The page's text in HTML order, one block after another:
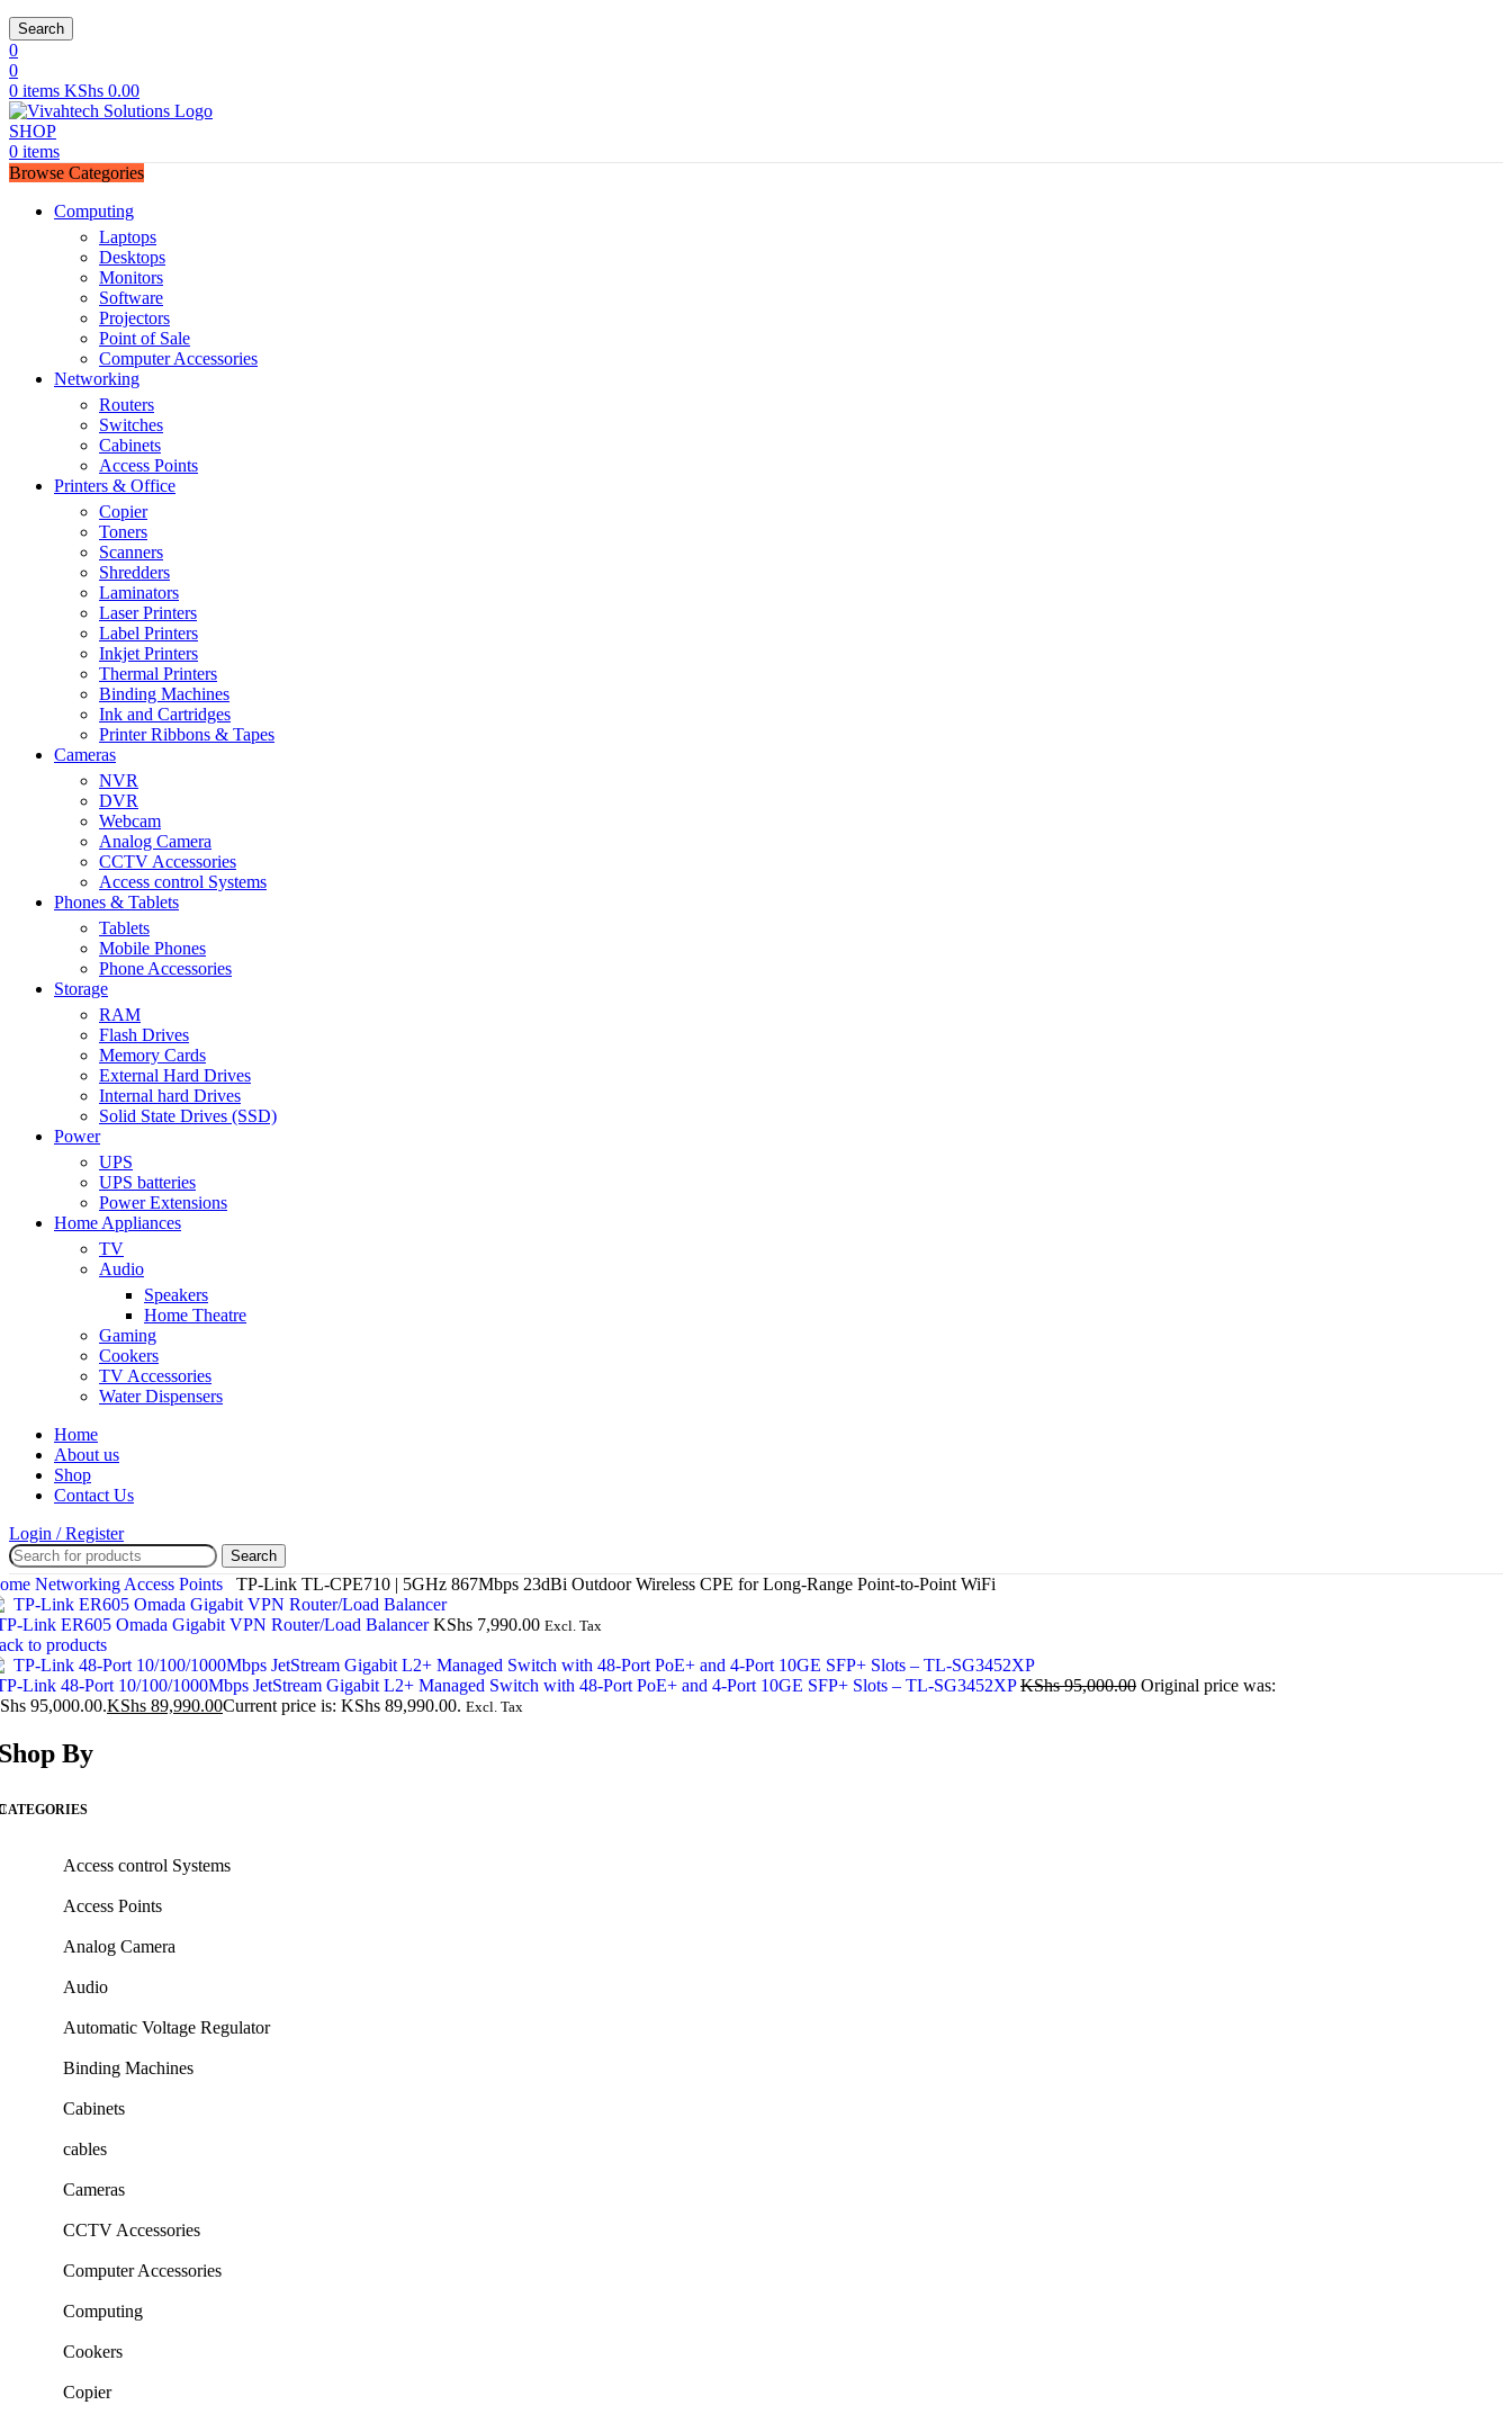
Search
0
0
0 items KShs 0.00
SHOP
0 items
Browse Categories
Computing
Laptops
Desktops
Monitors
Software
Projectors
Point of Sale
Computer Accessories
Networking
Routers
Switches
Cabinets
Access Points
Printers & Office
Copier
Toners
Scanners
Shredders
Laminators
Laser Printers
Label Printers
Inkjet Printers
Thermal Printers
Binding Machines
Ink and Cartridges
Printer Ribbons & Tapes
Cameras
NVR
DVR
Webcam
Analog Camera
CCTV Accessories
Access control Systems
Phones & Tablets
Tablets
Mobile Phones
Phone Accessories
Storage
RAM
Flash Drives
Memory Cards
External Hard Drives
Internal hard Drives
Solid State Drives (SSD)
Power
UPS
UPS batteries
Power Extensions
Home Appliances
TV
Audio
Speakers
Home Theatre
Gaming
Cookers
TV Accessories
Water Dispensers
Home
About us
Shop
Contact Us
Login / Register
Search
Networking Access Points TP-Link TL-CPE710 | 5GHz 867Mbps 23dBi Outdoor Wireless CPE for Long-Range Point-to-Point WiFi
Link ER605 Omada Gigabit VPN Router/Load BalancerKShs 7,990.00 Excl. Tax
to products
Link 48-Port 10/100/1000Mbps JetStream Gigabit L2+ Managed Switch with 48-Port PoE+ and 4-Port 10GE SFP+ Slots – TL-SG3452XPKShs95,000.00 Original price was:
95,000.00.KShs 89,990.00Current price is: KShs 89,990.00. Excl. Tax
By
Access control Systems
Access Points
Analog Camera
Audio
Automatic Voltage Regulator
Binding Machines
Cabinets
cables
Cameras
CCTV Accessories
Computer Accessories
Computing
Cookers
Copier